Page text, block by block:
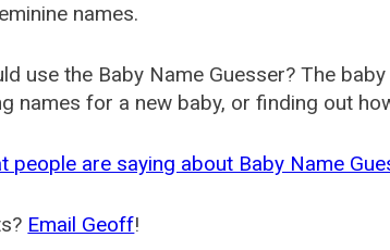
names.
use the Baby Name Guesser? The
names for a new baby, or finding out
people are saying about Baby Name
Email Geoff!